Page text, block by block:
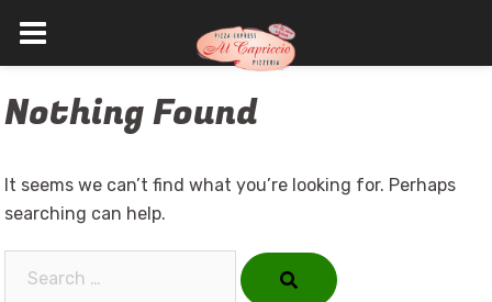
to
Nothing Found
It seems we can’t find what you’re looking for. Perhaps
searching can help.